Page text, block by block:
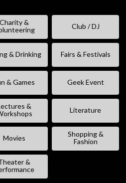
Charity &
Club / DJ
& Drinking Fairs & Festivals
& Games Geek Event
&
Literature
Movies
Shopping &
Fashion
&